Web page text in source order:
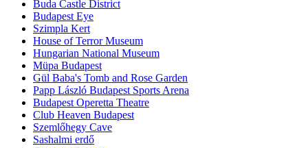
Buda Castle District
Budapest Eye
Szimpla Kert
House of Terror Museum
Hungarian National Museum
Müpa Budapest
Gül Baba's Tomb and Rose Garden
Papp László Budapest Sports Arena
Budapest Operetta Theatre
Club Heaven Budapest
Szemlőhegy Cave
Sashalmi erdő